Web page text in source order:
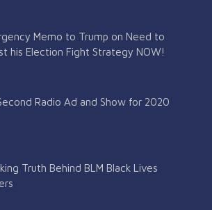
Memo to Trump on Need to
his Election Fight Strategy NOW!
Radio Ad and Show for 2020
Truth Behind BLM Black Lives